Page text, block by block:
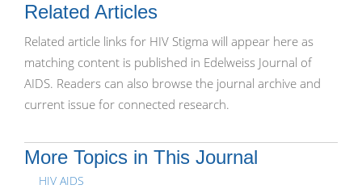
Related Articles
Related article links for HIV Stigma will appear here as
matching content is published in Edelweiss Journal of
AIDS. Readers can also browse the journal archive and
current issue for connected research.
More Topics in This Journal
HIV AIDS